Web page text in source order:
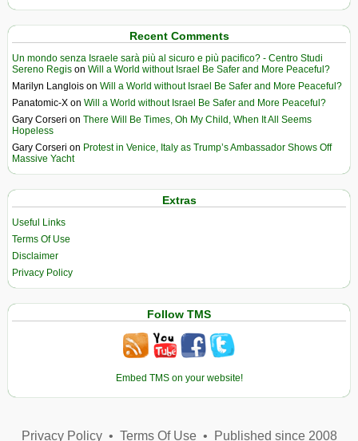
Recent Comments
Un mondo senza Israele sarà più al sicuro e più pacifico? - Centro Studi
Sereno Regis on Will a World without Israel Be Safer and More Peaceful?
Marilyn Langlois on Will a World without Israel Be Safer and More Peaceful?
Panatomic-X on Will a World without Israel Be Safer and More Peaceful?
Gary Corseri on There Will Be Times, Oh My Child, When It All Seems
Hopeless
Gary Corseri on Protest in Venice, Italy as Trump’s Ambassador Shows Off
Massive Yacht
Extras
Useful Links
Terms Of Use
Disclaimer
Privacy Policy
Follow TMS
Embed TMS on your website!
Privacy Policy• Terms Of Use• Published since 2008